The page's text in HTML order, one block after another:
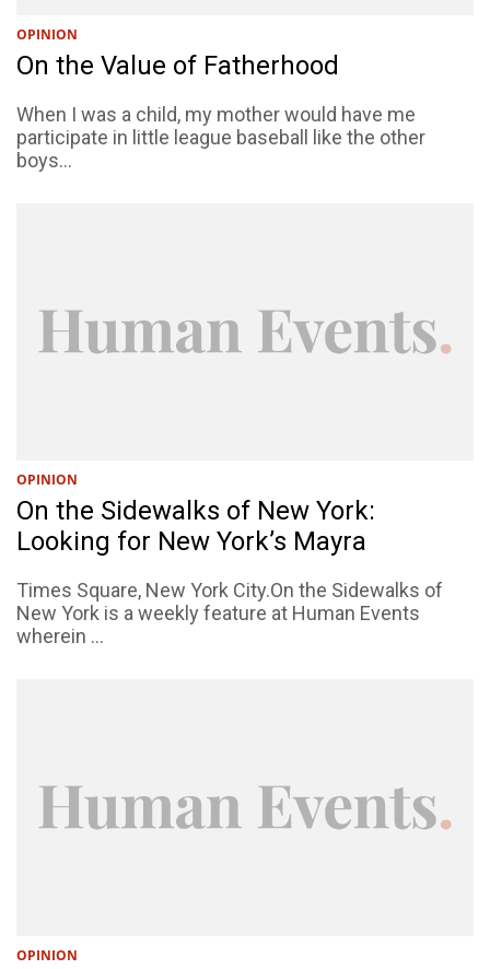
OPINION
On the Value of Fatherhood
When I was a child, my mother would have me
participate in little league baseball like the other
boys...
OPINION
On the Sidewalks of New York:
Looking for New York’s Mayra
Times Square, New York City.On the Sidewalks of
New York is a weekly feature at Human Events
wherein ...
OPINION